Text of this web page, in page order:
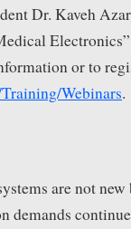
Dr. Kaveh
or to
Webinars.
are not
demands